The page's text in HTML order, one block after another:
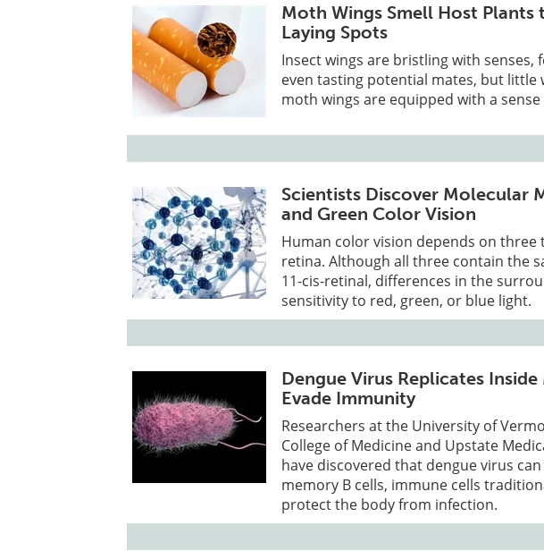
Moth Wings Smell Host
Laying Spots
Insect wings are bristling with senses,
even tasting potential mates, but little
moth wings are equipped with a sense
Scientists Discover Molecular
and Green Color Vision
Human color vision depends on three
retina. Although all three contain the
11-cis-retinal, differences in the
sensitivity to red, green, or blue light.
Dengue Virus Replicates
Evade Immunity
Researchers at the University of
College of Medicine and Upstate
have discovered that dengue virus
memory B cells, immune cells
protect the body from infection.